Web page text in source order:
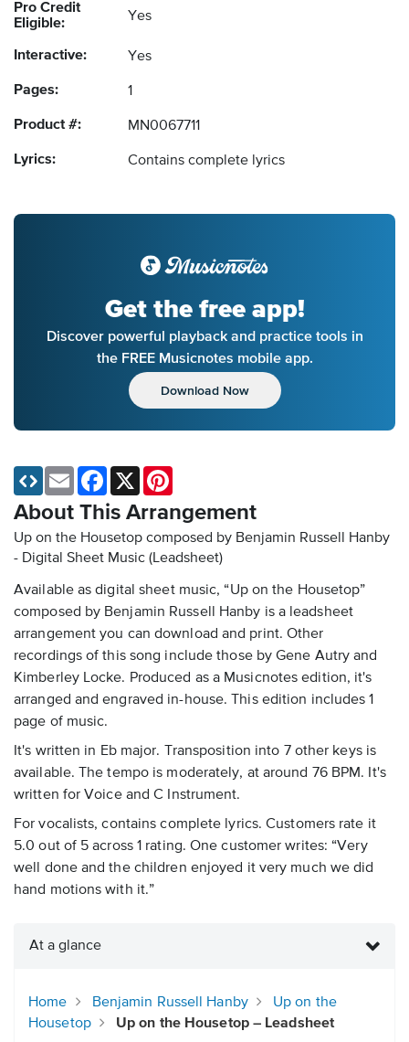
Pro Credit
Eligible:
Yes
Interactive: Yes
Pages: 1
Product #: MN0067711
Lyrics: Contains complete lyrics
Get the free app!
Discover powerful playback and practice tools in
the FREE Musicnotes mobile app.
Download Now
About This Arrangement
Up on the Housetop composed by Benjamin Russell Hanby
- Digital Sheet Music (Leadsheet)
Available as digital sheet music, “Up on the Housetop”
composed by Benjamin Russell Hanby is a leadsheet
arrangement you can download and print. Other
recordings of this song include those by Gene Autry and
Kimberley Locke. Produced as a Musicnotes edition, it's
arranged and engraved in-house. This edition includes 1
page of music.
It's written in Eb major. Transposition into 7 other keys is
available. The tempo is moderately, at around 76 BPM. It's
written for Voice and C Instrument.
For vocalists, contains complete lyrics. Customers rate it
5.0 out of 5 across 1 rating. One customer writes: “Very
well done and the children enjoyed it very much we did
hand motions with it.”
Email Facebook
X
At a glance
Home Benjamin Russell Hanby
Up on the
Housetop
Up on the Housetop – Leadsheet